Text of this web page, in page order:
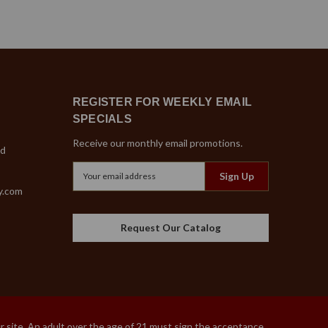
REGISTER FOR WEEKLY EMAIL
SPECIALS
Receive our monthly email promotions.
Request Our Catalog